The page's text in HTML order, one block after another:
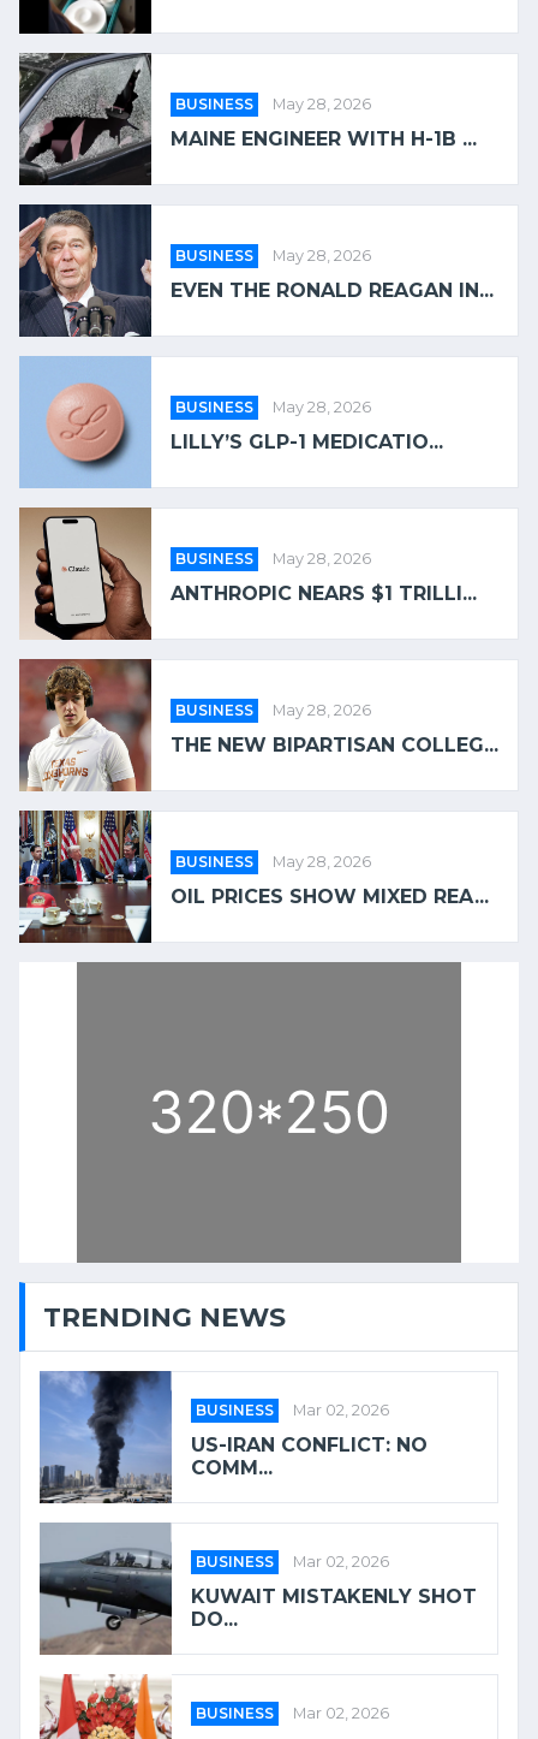
BUSINESS May 28, 2026
MAINE ENGINEER WITH H-1B ...
BUSINESS May 28, 2026
EVEN THE RONALD REAGAN IN...
BUSINESS May 28, 2026
LILLY’S GLP-1 MEDICATIO...
BUSINESS May 28, 2026
ANTHROPIC NEARS $1 TRILLI...
BUSINESS May 28, 2026
THE NEW BIPARTISAN COLLEG...
BUSINESS May 28, 2026
OIL PRICES SHOW MIXED REA...
TRENDING NEWS
BUSINESS Mar 02, 2026
US-IRAN CONFLICT: NO
COMM...
BUSINESS Mar 02, 2026
KUWAIT MISTAKENLY SHOT
DO...
BUSINESS Mar 02, 2026